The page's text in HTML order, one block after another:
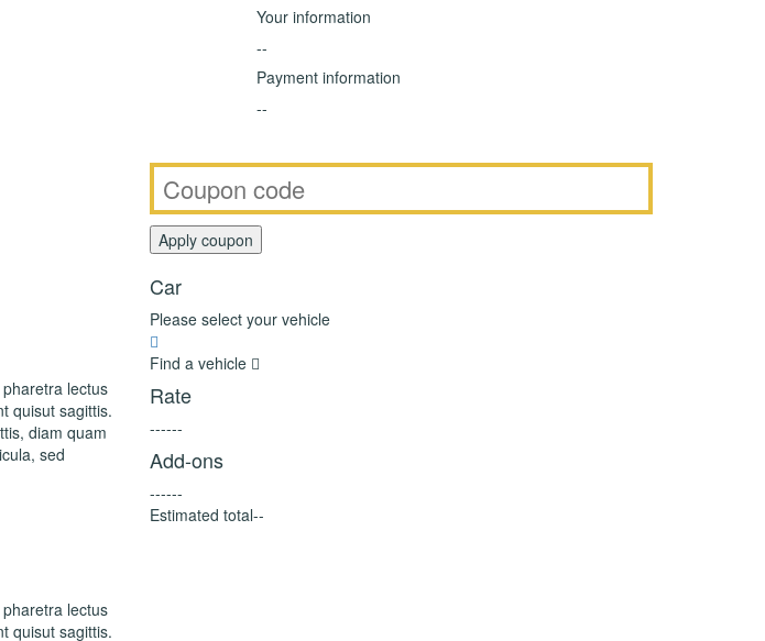
Your information
--
Payment information
--
lectus
quisut sagittis.
diam quam
sed
lectus
quisut sagittis.
Car
Please select your vehicle
Find a vehicle
Rate
------
Add-ons
------
Estimated total--